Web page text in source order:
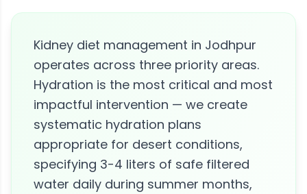
Kidney diet management in Jodhpur
operates across three priority areas.
Hydration is the most critical and most
impactful intervention — we create
systematic hydration plans
appropriate for desert conditions,
specifying 3-4 liters of safe filtered
water daily during summer months,